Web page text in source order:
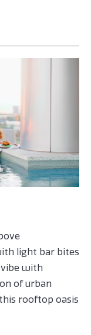
light bar bites
vibe with
of urban
rooftop oasis